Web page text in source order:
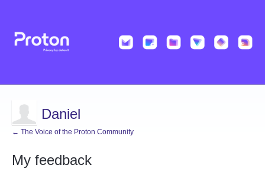
Daniel
← The Voice of the Proton Community
My feedback